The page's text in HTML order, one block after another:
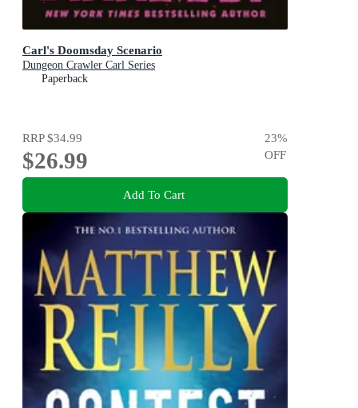
Carl's Doomsday Scenario
Dungeon Crawler Carl Series
Paperback
RRP$34.99
$26.99
23%
OFF
Add To Cart